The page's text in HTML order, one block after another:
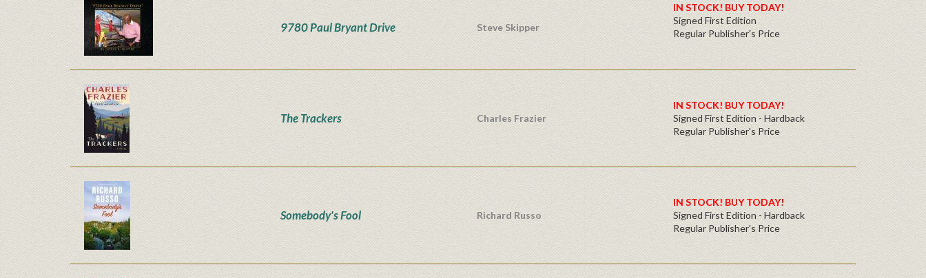
9780 Paul Bryant Drive Steve Skipper
IN STOCK! BUY TODAY!
Signed First Edition
Regular Publisher's Price
The Trackers Charles Frazier
IN STOCK! BUY TODAY!
Signed First Edition - Hardback
Regular Publisher's Price
Somebody's Fool Richard Russo
IN STOCK! BUY TODAY!
Signed First Edition - Hardback
Regular Publisher's Price